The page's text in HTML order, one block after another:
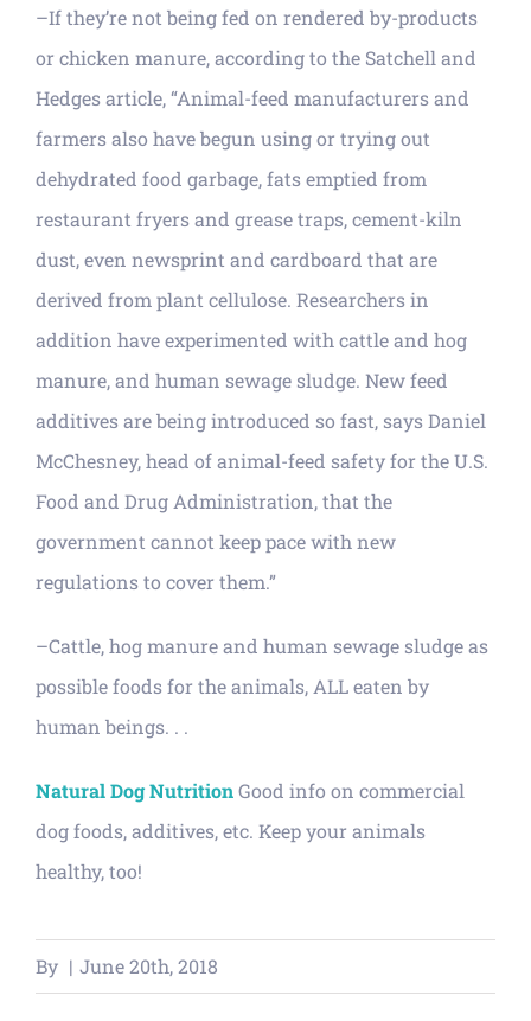
–If they’re not being fed on rendered by-products
or chicken manure, according to the Satchell and
Hedges article, “Animal-feed manufacturers and
farmers also have begun using or trying out
dehydrated food garbage, fats emptied from
restaurant fryers and grease traps, cement-kiln
dust, even newsprint and cardboard that are
derived from plant cellulose. Researchers in
addition have experimented with cattle and hog
manure, and human sewage sludge. New feed
additives are being introduced so fast, says Daniel
McChesney, head of animal-feed safety for the U.S.
Food and Drug Administration, that the
government cannot keep pace with new
regulations to cover them.”
–Cattle, hog manure and human sewage sludge as
possible foods for the animals, ALL eaten by
human beings. . .
Natural Dog NutritionGood info on commercial
dog foods, additives, etc. Keep your animals
healthy, too!
By | June 20th, 2018